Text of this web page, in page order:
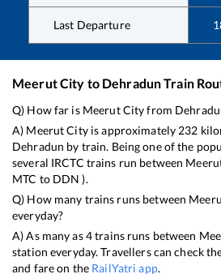
Last Departure
Meerut City to DehradunTrain
Q) How far is Meerut Cityfrom
A) Meerut Cityis approximately 232
Dehradun by train. Being one of the
several IRCTC trains run between
MTC to DDN ).
Q) How many trains runs between
everyday?
A) As many as4trains runs between
station everyday. Travellers can check
and fare on the RailYatri app.